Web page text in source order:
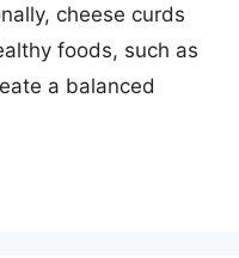
cheese curds
foods, such as
a balanced